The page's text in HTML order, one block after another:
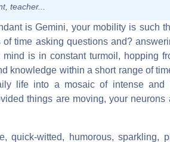
teacher...
is Gemini, your mobility is such
time asking questions and?
is in constant turmoil, hopping
knowledge within a short range of
life into a mosaic of intense and
things are moving, your
quick-witted, humorous, sparkling,